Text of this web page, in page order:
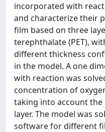
incorporated with
and characterize their
film based on three
terephthalate (PET),
different thickness
in the model. A one
with reaction was
concentration of
taking into account
layer. The model was
software for different